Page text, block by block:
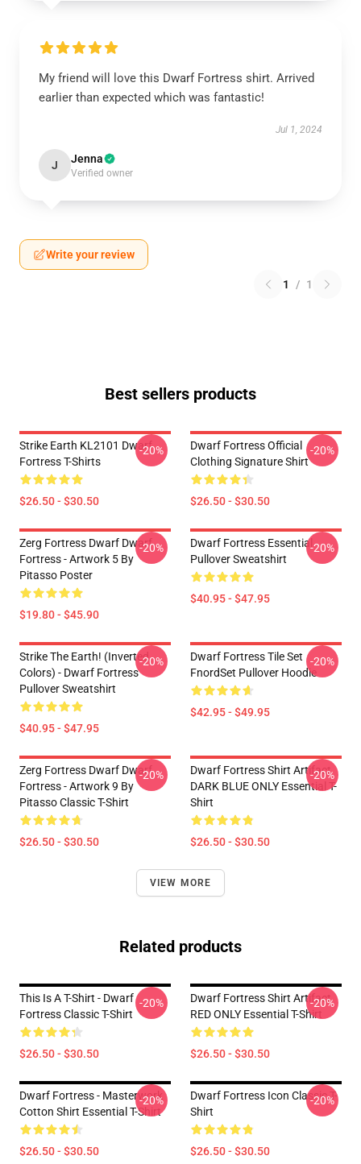
My friend will love this Dwarf Fortress shirt. Arrived
earlier than expected which was fantastic!
Jul 1, 2024
J Jenna
Verified owner
Write your review
1 / 1
Best sellers products
Strike Earth KL2101 Dwarf
Fortress T-Shirts
$26.50 - $30.50
-20%
Dwarf Fortress Official
Clothing Signature Shirt
$26.50 - $30.50
-20%
Zerg Fortress Dwarf Dwarf
Fortress - Artwork 5 By
Pitasso Poster
$19.80 - $45.90
-20%
Dwarf Fortress Essential
Pullover Sweatshirt
$40.95 - $47.95
-20%
Strike The Earth! (inverted
Colors) - Dwarf Fortress
Pullover Sweatshirt
$40.95 - $47.95
-20%
Dwarf Fortress Tile Set
FnordSet Pullover Hoodie
$42.95 - $49.95
-20%
Zerg Fortress Dwarf Dwarf
Fortress - Artwork 9 By
Pitasso Classic T-Shirt
$26.50 - $30.50
-20%
Dwarf Fortress Shirt Artifact
DARK BLUE ONLY Essential T-
Shirt
$26.50 - $30.50
-20%
VIEW MORE
Related products
This Is A T-Shirt - Dwarf
Fortress Classic T-Shirt
$26.50 - $30.50
-20%
Dwarf Fortress Shirt Artifact
RED ONLY Essential T-Shirt
$26.50 - $30.50
-20%
Dwarf Fortress - Masterwork
Cotton Shirt Essential T-Shirt
$26.50 - $30.50
-20%
Dwarf Fortress Icon Classic T-
Shirt
$26.50 - $30.50
-20%